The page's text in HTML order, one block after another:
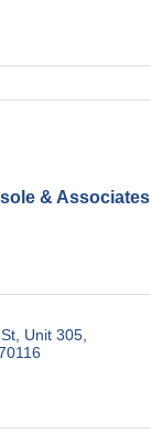
& Associates
Unit 305